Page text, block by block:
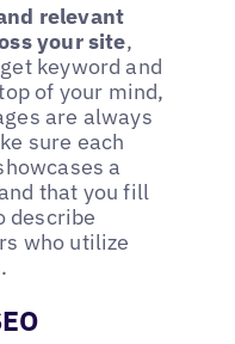
relevant
your site,
keyword and
of your mind,
are always
sure each
a
that you fill
describe
who utilize